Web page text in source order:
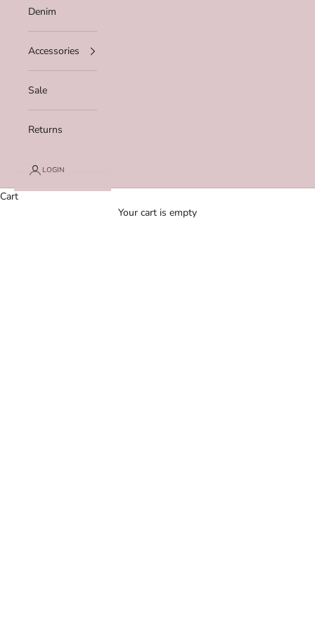
Denim
Accessories
Sale
Returns
LOGIN
Cart
Your cart is empty